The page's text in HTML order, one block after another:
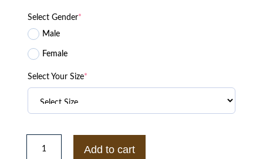
Select Gender*
Male
Female
Select Your Size*
The
Boys
Add to cart